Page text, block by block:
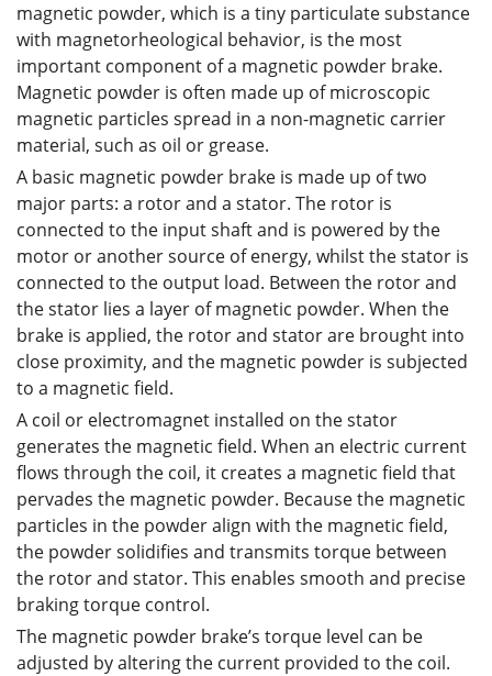
magnetic powder, which is a tiny particulate substance
with magnetorheological behavior, is the most
important component of a magnetic powder brake.
Magnetic powder is often made up of microscopic
magnetic particles spread in a non-magnetic carrier
material, such as oil or grease.
A basic magnetic powder brake is made up of two
major parts: a rotor and a stator. The rotor is
connected to the input shaft and is powered by the
motor or another source of energy, whilst the stator is
connected to the output load. Between the rotor and
the stator lies a layer of magnetic powder. When the
brake is applied, the rotor and stator are brought into
close proximity, and the magnetic powder is subjected
to a magnetic field.
A coil or electromagnet installed on the stator
generates the magnetic field. When an electric current
flows through the coil, it creates a magnetic field that
pervades the magnetic powder. Because the magnetic
particles in the powder align with the magnetic field,
the powder solidifies and transmits torque between
the rotor and stator. This enables smooth and precise
braking torque control.
The magnetic powder brake’s torque level can be
adjusted by altering the current provided to the coil.